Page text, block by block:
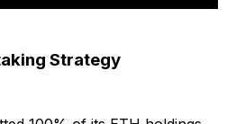
Strategy